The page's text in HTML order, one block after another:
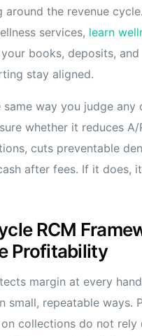
around the revenue
services, learn
books, deposits, and
stay aligned.
way you judge any
whether it reduces A/
cuts preventable
after fees. If it does,
RCM
Profitability
margin at every
small, repeatable ways.
collections do not rely